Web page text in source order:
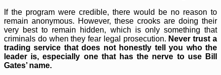
If the program were credible, there would be no reason to
remain anonymous. However, these crooks are doing their
very best to remain hidden, which is only something that
criminals do when they fear legal prosecution. Never trust a
trading service that does not honestly tell you who the
leader is, especially one that has the nerve to use Bill
Gates’ name.